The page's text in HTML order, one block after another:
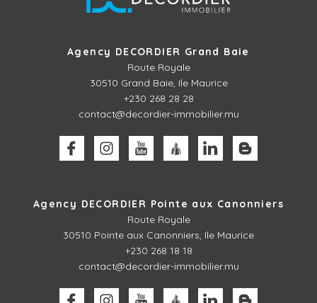
Agency DECORDIER Grand Baie
Route Royale
30510 Grand Baie, Ile Maurice
+230 268 28 28
contact@decordier-immobilier.mu
Agency DECORDIER Pointe aux Canonniers
Route Royale
30510 Pointe aux Canonniers, Ile Maurice
+230 268 18 18
contact@decordier-immobilier.mu